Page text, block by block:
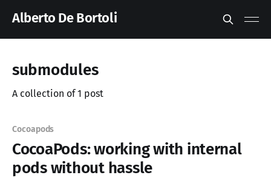
Alberto De Bortoli
submodules
A collection of 1 post
Cocoapods
CocoaPods: working with internal
pods without hassle